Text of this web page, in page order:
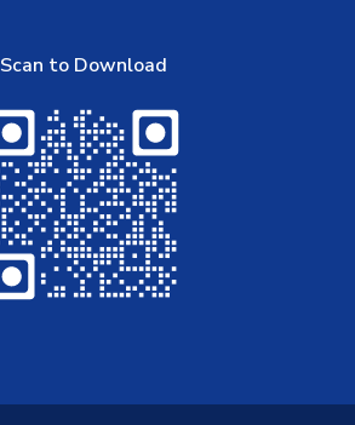
Scan to Download